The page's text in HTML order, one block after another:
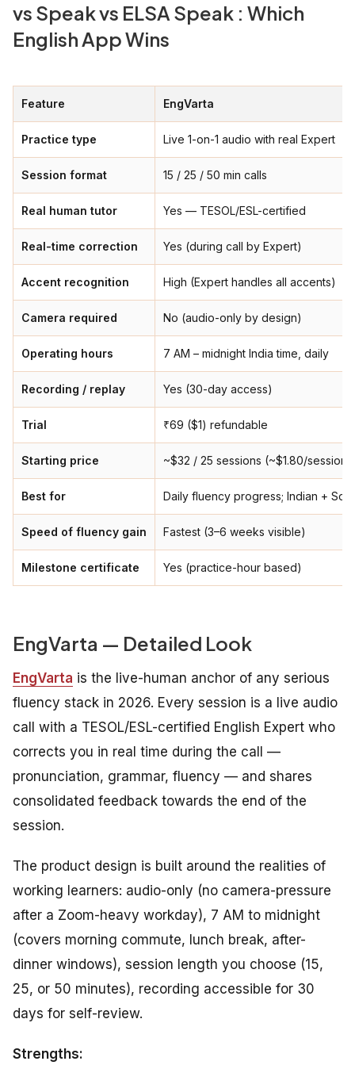
vs Speak vs ELSA Speak : Which
English App Wins
Feature EngVarta
Practice type Live 1-on-1 audio with real Expert
Session format 15 / 25 / 50 min calls
Real human tutor Yes — TESOL/ESL-certified
Real-time correction Yes (during call by Expert)
Accent recognition High (Expert handles all accents)
Camera required No (audio-only by design)
Operating hours 7 AM – midnight India time, daily
Recording / replay Yes (30-day access)
Trial ₹69 ($1) refundable
Starting price ~$32 / 25 sessions (~$1.80/session)
Best for Daily fluency progress; Indian +
Speed of fluency gain Fastest (3–6 weeks visible)
Milestone certificate Yes (practice-hour based)
EngVarta — Detailed Look
EngVarta is the live-human anchor of any serious
fluency stack in 2026. Every session is a live audio
call with a TESOL/ESL-certified English Expert who
corrects you in real time during the call —
pronunciation, grammar, fluency — and shares
consolidated feedback towards the end of the
session.
The product design is built around the realities of
working learners: audio-only (no camera-pressure
after a Zoom-heavy workday), 7 AM to midnight
(covers morning commute, lunch break, after-
dinner windows), session length you choose (15,
25, or 50 minutes), recording accessible for 30
days for self-review.
Strengths: